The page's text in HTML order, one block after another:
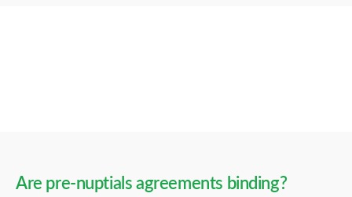
Are pre-nuptials agreements binding?